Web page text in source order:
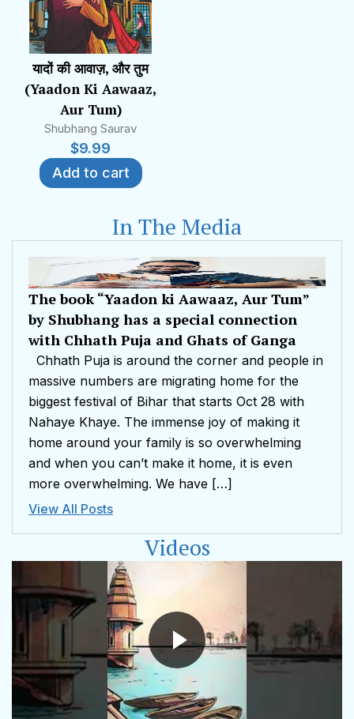
यादों की आवाज़, और तुम
(Yaadon Ki Aawaaz,
Aur Tum)
Shubhang Saurav
$9.99
Add to cart
In The Media
The book “Yaadon ki Aawaaz, Aur Tum”
by Shubhang has a special connection
with Chhath Puja and Ghats of Ganga
Chhath Puja is around the corner and people in
massive numbers are migrating home for the
biggest festival of Bihar that starts Oct 28 with
Nahaye Khaye. The immense joy of making it
home around your family is so overwhelming
and when you can’t make it home, it is even
more overwhelming. We have […]
View All Posts
Videos